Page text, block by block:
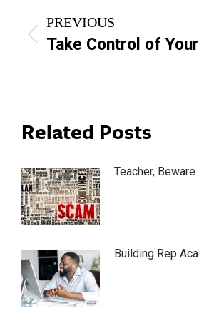
navigation
PREVIOUS
Previous
post:
Take Control of
Related Posts
Teacher, Beware
Building Rep